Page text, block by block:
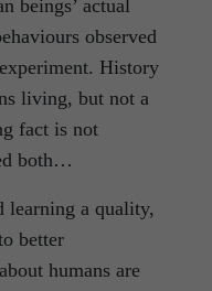
beings’ actual
observed
History
living, but not a
fact is not
both…
learning a quality,
better
humans are